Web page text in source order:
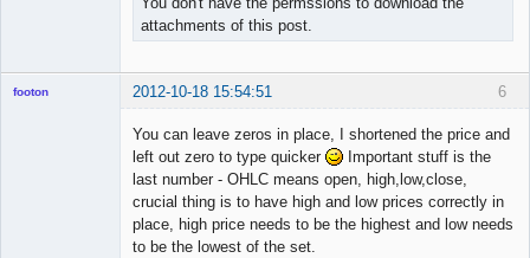
attachments of this post.
6
footon 2012-10-18 15:54:51
You can leave zeros in place, I shortened the price and
left out zero to type quicker
Important stuff is the
last number - OHLC means open, high,low,close,
crucial thing is to have high and low prices correctly in
place, high price needs to be the highest and low needs
to be the lowest of the set.